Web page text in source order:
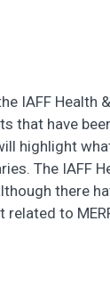
IAFF Health
that have
highlight
The IAFF
there
related to